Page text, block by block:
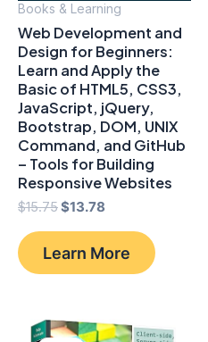
Books & Learning
Web Development and
Design for Beginners:
Learn and Apply the
Basic of HTML5, CSS3,
JavaScript, jQuery,
Bootstrap, DOM, UNIX
Command, and GitHub
– Tools for Building
Responsive Websites
$15.75Original
$15.75.
$13.78
$13.78.
Learn More